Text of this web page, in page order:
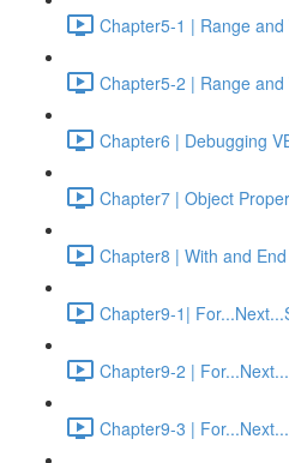
Chapter5-1 | Range
Chapter5-2 | Range
Chapter6 | Debugging
Chapter7 | Object
Chapter8 | With and
Chapter9-1|
Chapter9-2 |
Chapter9-3 |